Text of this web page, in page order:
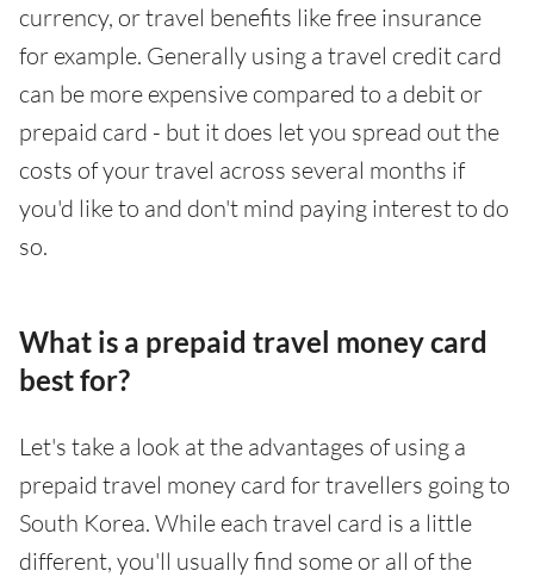
currency, or travel benefits like free insurance
for example. Generally using a travel credit card
can be more expensive compared to a debit or
prepaid card - but it does let you spread out the
costs of your travel across several months if
you'd like to and don't mind paying interest to do
so.
What is a prepaid travel money card
best for?
Let's take a look at the advantages of using a
prepaid travel money card for travellers going to
South Korea. While each travel card is a little
different, you'll usually find some or all of the